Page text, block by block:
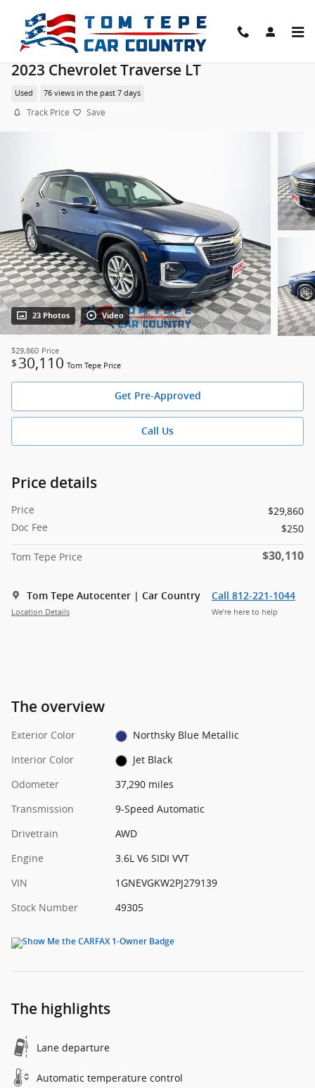
2023 Chevrolet Traverse LT
Used 76 views in the past 7 days
Track Price Save
23 Photos Video
$29,860 Price
$ 30,110 Tom Tepe Price
Get Pre-Approved
Call Us
Price details
Price
$29,860
Doc Fee
$250
Tom Tepe Price $30,110
Tom Tepe Autocenter | Car Country
Location Details
Call 812-221-1044
We’re here to help
The overview
Exterior Color
Northsky Blue Metallic
Interior Color
Jet Black
Odometer
37,290 miles
Transmission
9-Speed Automatic
Drivetrain
AWD
Engine
3.6L V6 SIDI VVT
VIN
1GNEVGKW2PJ279139
Stock Number
49305
The highlights
Lane departure
Automatic temperature control